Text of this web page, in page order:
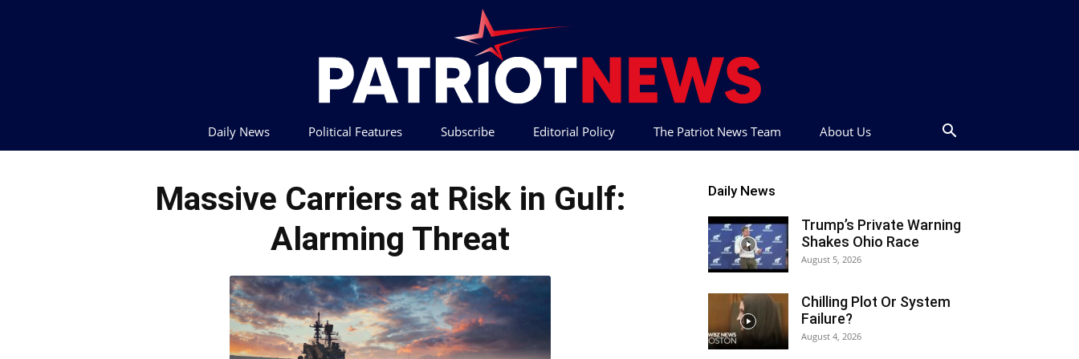
Daily News Political Features Subscribe Editorial Policy The Patriot News Team About Us
Massive Carriers at Risk in Gulf:
Alarming Threat
Daily News
Trump’s Private Warning
Shakes Ohio Race
August 5, 2026
Chilling Plot Or System
Failure?
August 4, 2026